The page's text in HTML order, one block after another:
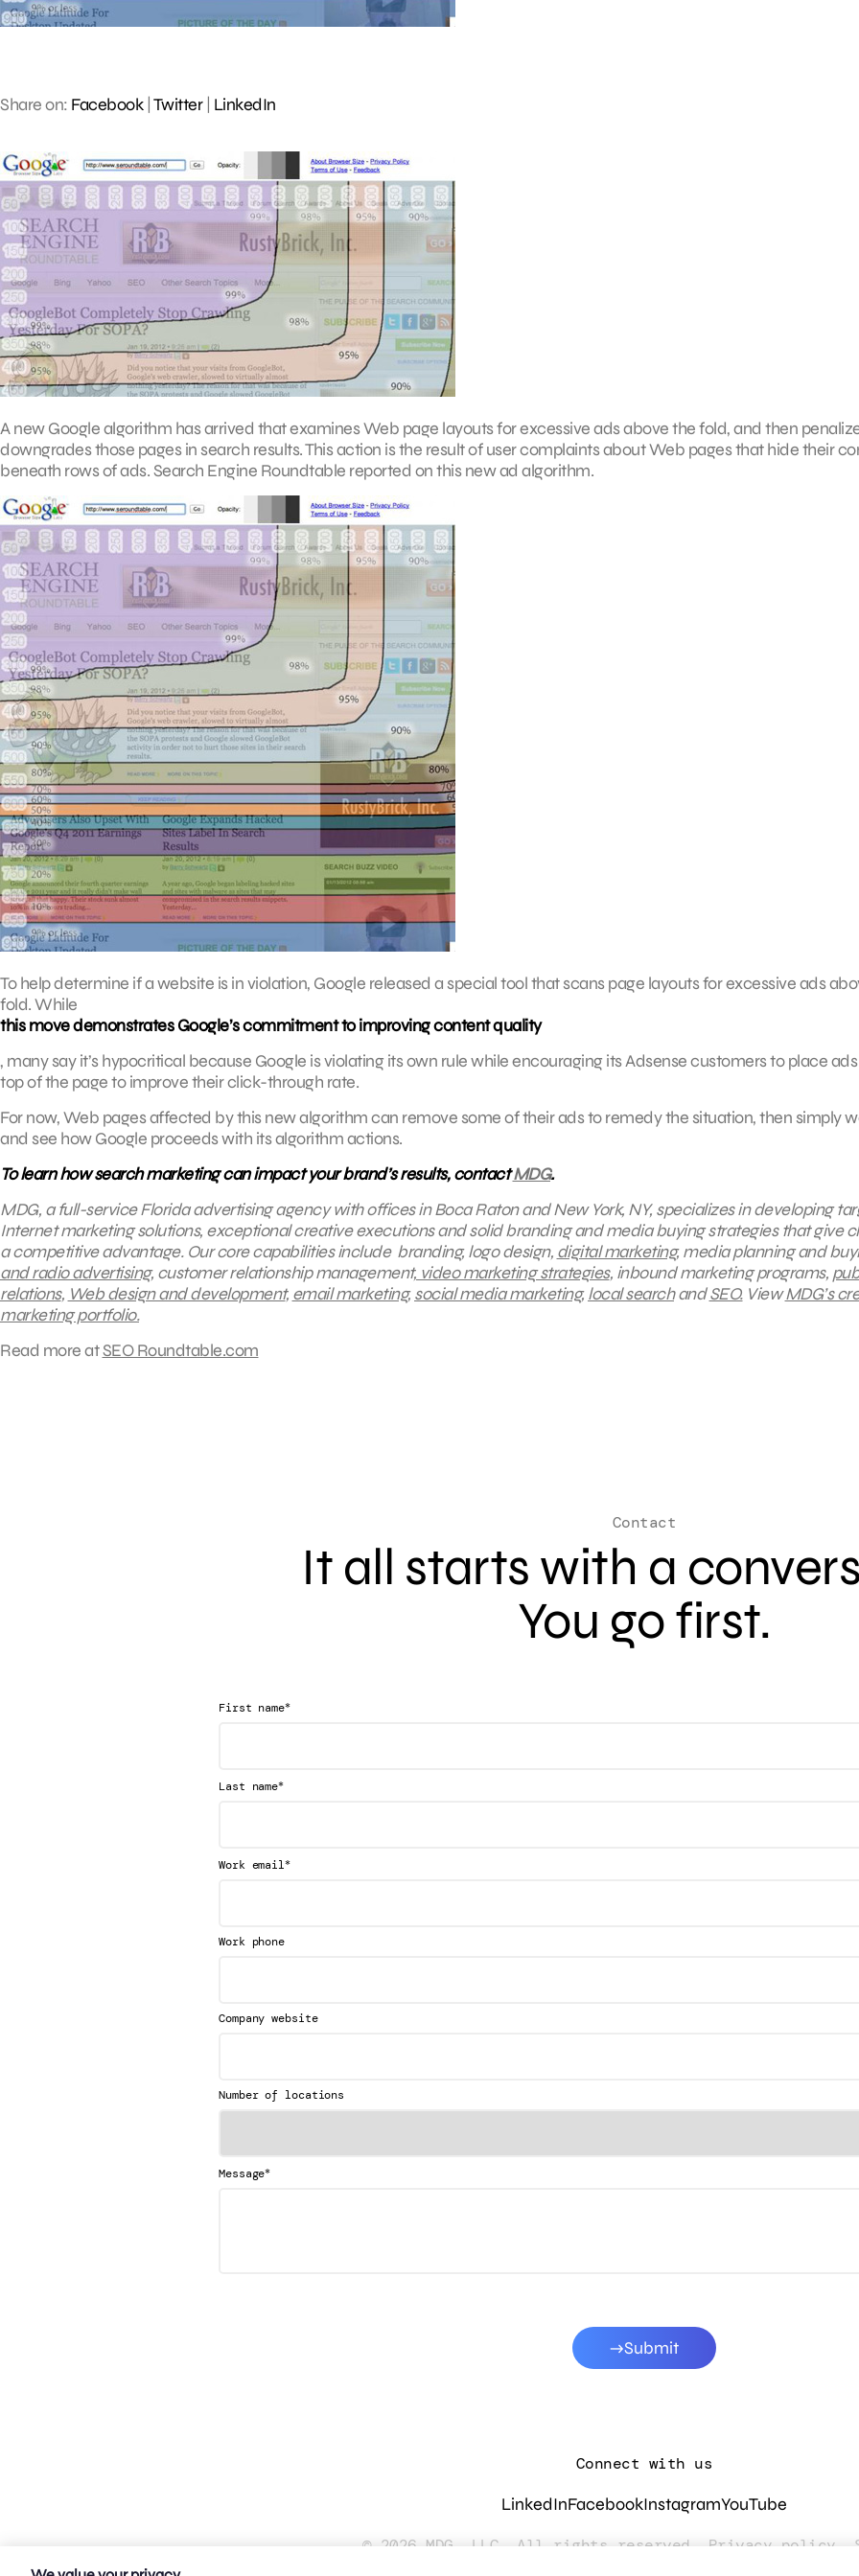
Share on: Facebook| Twitter| LinkedIn
A new Google algorithm has arrived that examines Web page layouts for excessive ads above the fold, and then
downgrades those pages in search results. This action is the result of user complaints about Web pages that hide their
beneath rows of ads. Search Engine Roundtable reported on this new ad algorithm.
To help determine if a website is in violation, Google released a special tool that scans page layouts for excessive ads
fold. While
this move demonstrates Google’s commitment to improving content quality
, many say it’s hypocritical because Google is violating its own rule while encouraging its Adsense customers to place
top of the page to improve their click-through rate.
For now, Web pages affected by this new algorithm can remove some of their ads to remedy the situation, then simply
and see how Google proceeds with its algorithm actions.
To learn how search marketing can impact your brand’s results, contactMDG.
MDG, a full-service Florida advertising agency with offices in Boca Raton and New York, NY, specializes in developing
Internet marketing solutions, exceptional creative executions and solid branding and media buying strategies that give
a competitive advantage. Our core capabilities include branding, logo design, digital marketing, media planning and
and radio advertising, customer relationship management, video marketing strategies, inbound marketing programs,
relations, Web design and development, email marketing,social media marketing,local searchandSEO.ViewMDG’s
marketing portfolio.
Read more atSEO Roundtable.com
Contact
It all starts with a
You go first.
First name*
Last name*
Work email*
Work phone
Company website
Number of locations
Message*
Submit
Connect with us
LinkedInFacebookInstagramYouTube
© 2026 MDG, LLC. All rights reserved. Privacy policy